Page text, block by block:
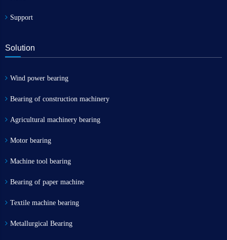
Support
Solution
Wind power bearing
Bearing of construction machinery
Agricultural machinery bearing
Motor bearing
Machine tool bearing
Bearing of paper machine
Textile machine bearing
Metallurgical Bearing